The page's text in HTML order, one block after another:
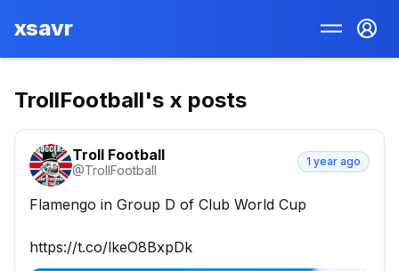
xsavr
TrollFootball's x posts
Troll Football
@TrollFootball
1 year ago
Flamengo in Group D of Club World Cup
https://t.co/lkeO8BxpDk